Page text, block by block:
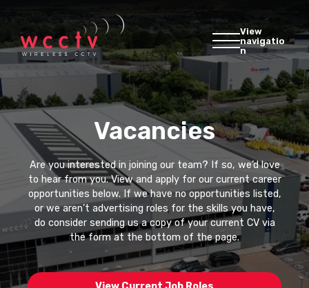
View
navigatio
n
Vacancies
Are you interested in joining our team? If so, we’d love
to hear from you. View and apply for our current career
opportunities below. If we have no opportunities listed,
or we aren’t advertising roles for the skills you have,
do consider sending us a copy of your current CV via
the form at the bottom of the page.